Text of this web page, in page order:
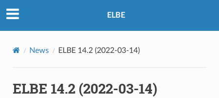
ELBE
News ELBE 14.2 (2022-03-14)
ELBE 14.2 (2022-03-14)